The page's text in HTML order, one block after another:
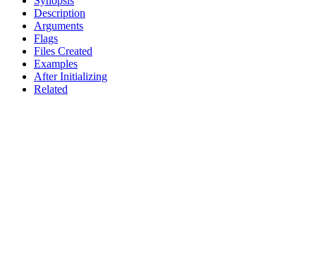
Description
Arguments
Flags
Files Created
Examples
After Initializing
Related